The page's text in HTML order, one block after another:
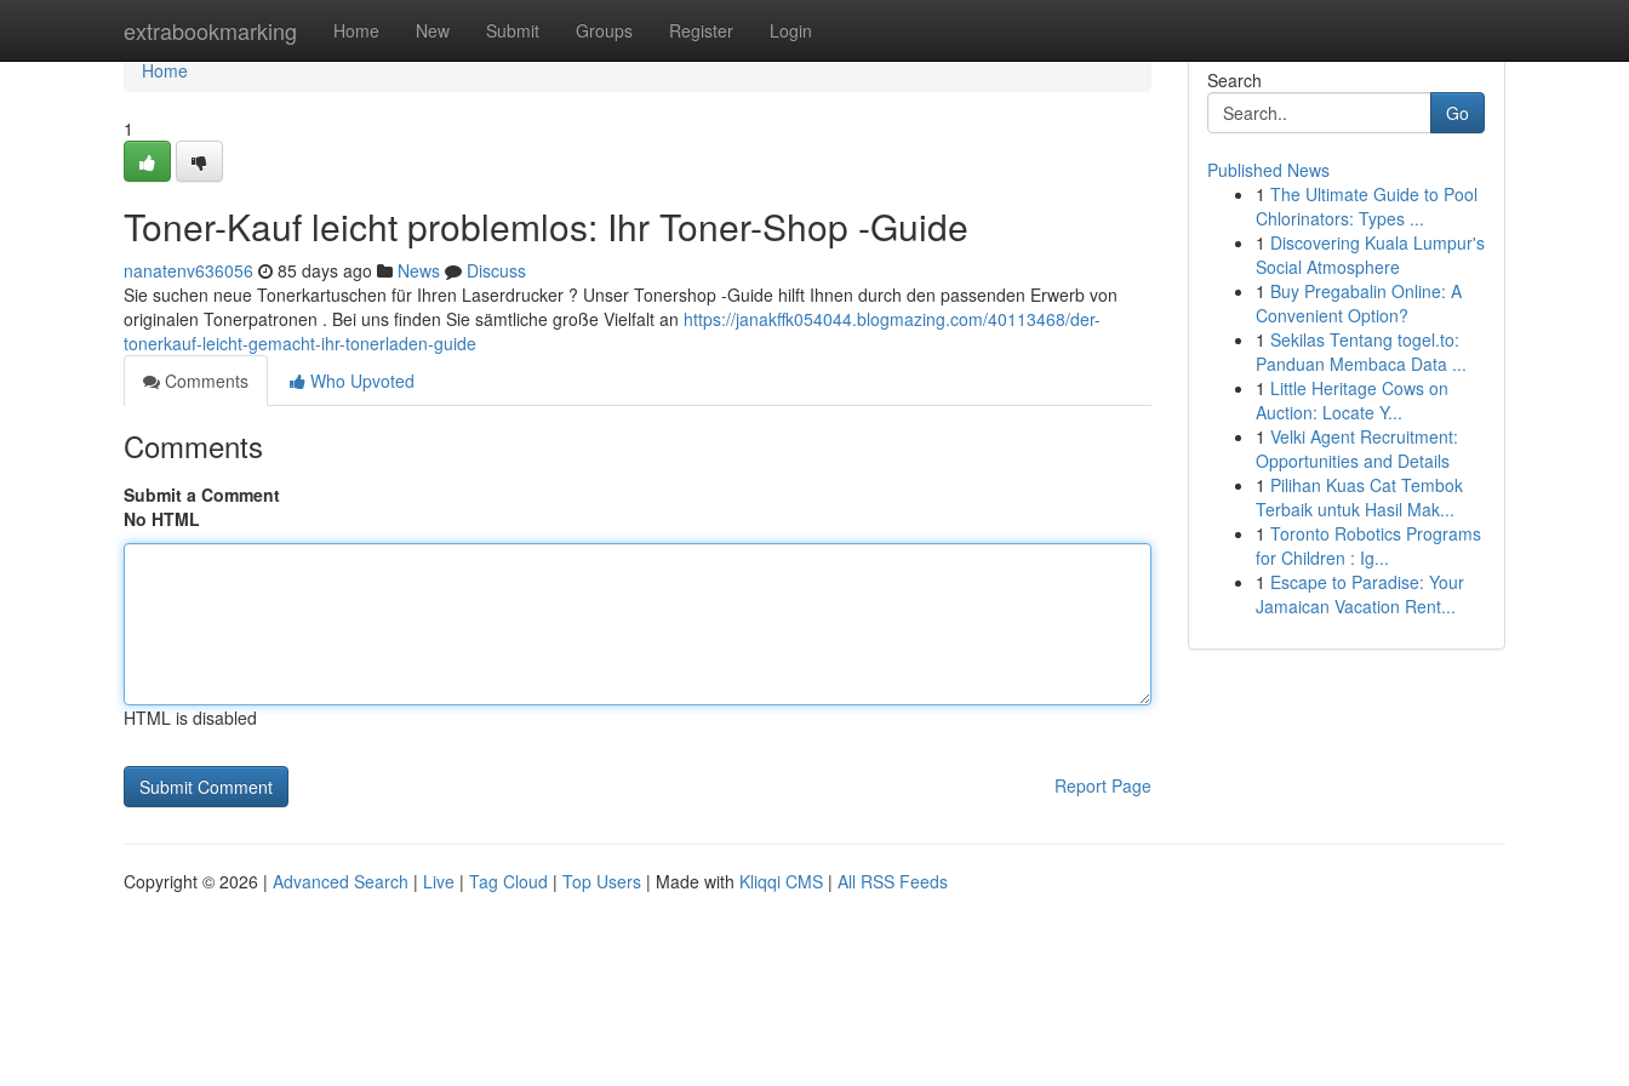
extrabookmarking Home New Submit Groups Register Login
Home
Home
1
Toner-Kauf leicht problemlos: Ihr Toner-Shop -Guide
nanatenv636056 85 days ago News
Discuss
Sie suchen neue Tonerkartuschen für Ihren Laserdrucker ? Unser Tonershop -Guide hilft Ihnen durch den passenden Erwerb von
originalen Tonerpatronen . Bei uns finden Sie sämtliche große Vielfalt an https://janakffk054044.blogmazing.com/40113468/der-
tonerkauf-leicht-gemacht-ihr-tonerladen-guide
Comments
Who Upvoted
Comments
Submit a Comment
No HTML
HTML is disabled
Report Page
Search
Go
Published News
1 The Ultimate Guide to Pool
Chlorinators: Types ...
1 Discovering Kuala Lumpur's
Social Atmosphere
1 Buy Pregabalin Online: A
Convenient Option?
1 Sekilas Tentang togel.to:
Panduan Membaca Data ...
1 Little Heritage Cows on
Auction: Locate Y...
1 Velki Agent Recruitment:
Opportunities and Details
1 Pilihan Kuas Cat Tembok
Terbaik untuk Hasil Mak...
1 Toronto Robotics Programs
for Children : Ig...
1 Escape to Paradise: Your
Jamaican Vacation Rent...
Copyright © 2026 | Advanced Search | Live | Tag Cloud | Top Users | Made with Kliqqi CMS | All RSS Feeds